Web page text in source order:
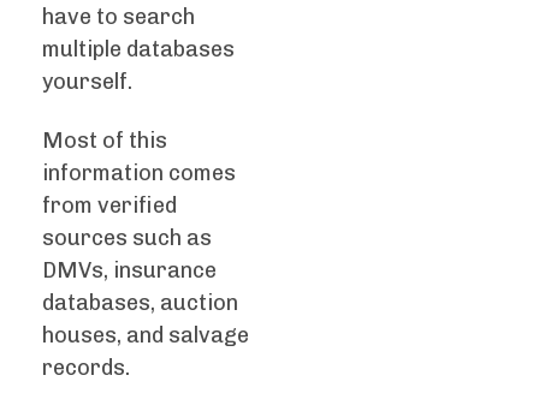
have to search
multiple databases
yourself.
Most of this
information comes
from verified
sources such as
DMVs, insurance
databases, auction
houses, and salvage
records.